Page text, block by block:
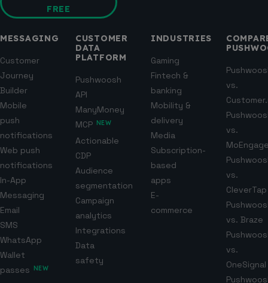
FREE
MESSAGING
Customer
Journey
Builder
Mobile
push
notifications
Web push
notifications
In-App
Messaging
Email
SMS
WhatsApp
Wallet
passes
NEW
CUSTOMER
DATA
PLATFORM
Pushwoosh
API
ManyMoney
MCP
NEW
Actionable
CDP
Audience
segmentation
Campaign
analytics
Integrations
Data
safety
INDUSTRIES
Gaming
Fintech &
banking
Mobility &
delivery
Media
Subscription-
based
apps
E-
commerce
vs.
vs.
vs.
CleverTap
vs. Braze
vs.
OneSignal